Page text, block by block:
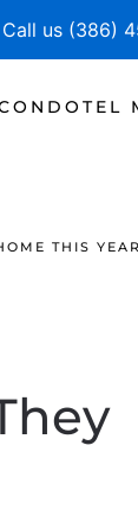
Call us (386)
THIS YEAR